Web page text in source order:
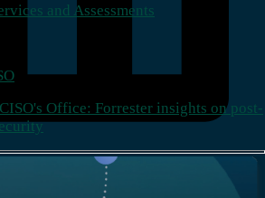
and Assessments
Office: Forrester insights on post-